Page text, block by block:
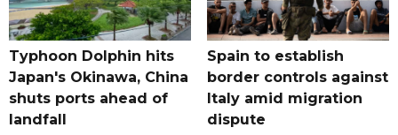
Typhoon Dolphin hits
Japan's Okinawa, China
shuts ports ahead of
landfall
Spain to establish
border controls against
Italy amid migration
dispute